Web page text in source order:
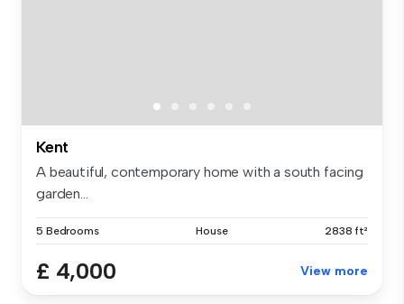
Kent
A beautiful, contemporary home with a south facing
garden...
5 Bedrooms House 2838 ft²
£ 4,000 View more